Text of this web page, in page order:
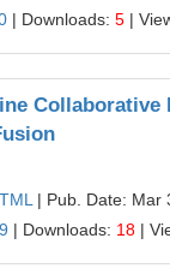
| Downloads: 5 |
| Pub. Date: Mar
| Downloads: 18 |